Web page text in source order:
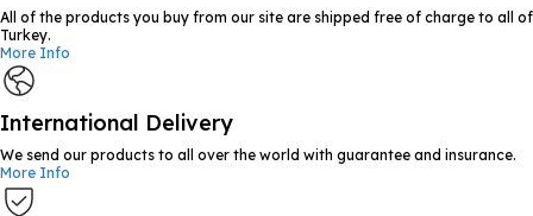
All of the products you buy from our site are shipped free of charge to all of
Turkey.
More Info
International Delivery
We send our products to all over the world with guarantee and insurance.
More Info